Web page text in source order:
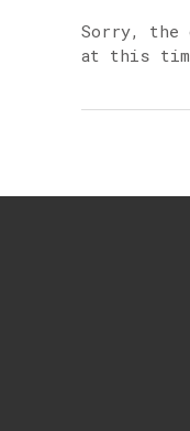
Sorry, the
at this